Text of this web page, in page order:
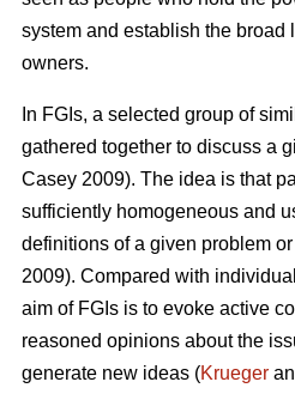
system and establish the broad
owners.
In FGIs, a selected group of
gathered together to discuss a
Casey 2009). The idea is that
sufficiently homogeneous and
definitions of a given problem
2009). Compared with
aim of FGIs is to evoke active
reasoned opinions about the
generate new ideas (Krueger